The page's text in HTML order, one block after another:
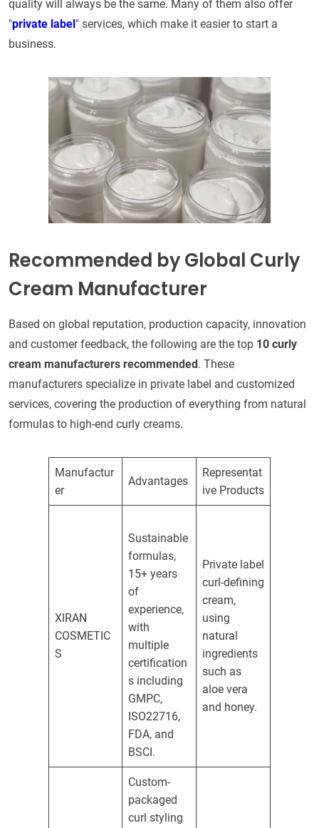
quality will always be the same. Many of them also offer
"private label" services, which make it easier to start a
business.
Recommended by Global Curly
Cream Manufacturer
Based on global reputation, production capacity, innovation
and customer feedback, the following are the top 10 curly
cream manufacturers recommended . These
manufacturers specialize in private label and customized
services, covering the production of everything from natural
formulas to high-end curly creams.
Manufactur
er
Advantages
Representat
ive Products
XIRAN
COSMETIC
S
Sustainable
formulas,
15+ years
of
experience,
with
multiple
certification
s including
GMPC,
ISO22716,
FDA, and
BSCI.
Private label
curl-defining
cream,
using
natural
ingredients
such as
aloe vera
and honey.
Custom-
packaged
curl styling